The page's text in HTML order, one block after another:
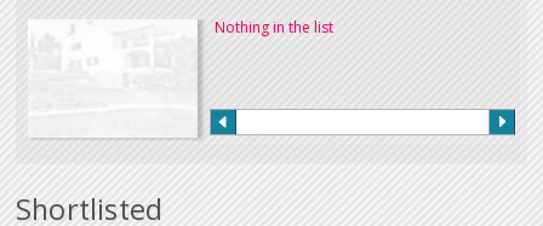
Nothing in the list
Shortlisted